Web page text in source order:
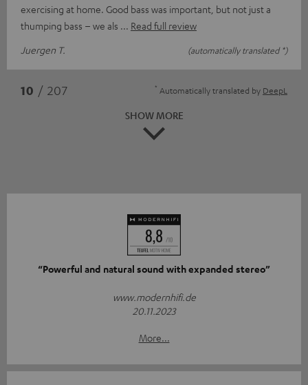
exercising at home. Good bass was important, but not just a
thumping bass – we als
Read full review
Juergen T.
(automatically translated *)
10 / 207 * Automatically translated by DeepL
SHOW MORE
“Powerful and natural sound with expanded stereo”
www.modernhifi.de
20.11.2023
More...